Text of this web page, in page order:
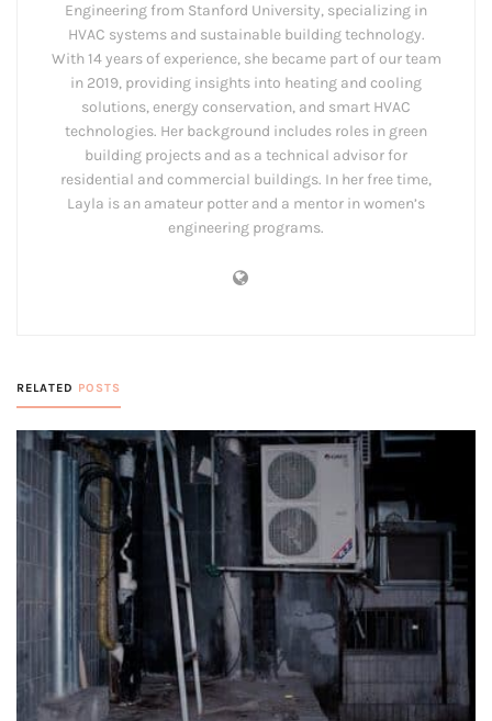
Engineering from Stanford University, specializing in
HVAC systems and sustainable building technology.
With 14 years of experience, she became part of our team
in 2019, providing insights into heating and cooling
solutions, energy conservation, and smart HVAC
technologies. Her background includes roles in green
building projects and as a technical advisor for
residential and commercial buildings. In her free time,
Layla is an amateur potter and a mentor in women’s
engineering programs.
RELATED POSTS